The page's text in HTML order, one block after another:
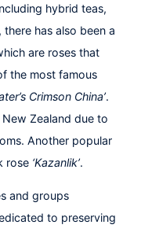
hybrid teas,
has also been a
are roses that
the most famous
Crimson China’.
Zealand due to
Another popular
rose ‘Kazanlik’.
and groups
to preserving